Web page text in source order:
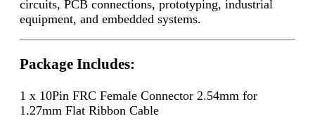
circuits, PCB connections, prototyping, industrial
equipment, and embedded systems.
Package Includes:
1 x 10Pin FRC Female Connector 2.54mm for
1.27mm Flat Ribbon Cable